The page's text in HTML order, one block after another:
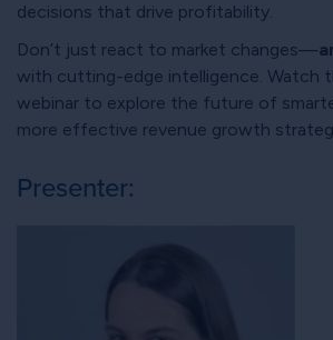
decisions that drive profitability.
Don’t just react to market changes—
with cutting-edge intelligence. Watch
webinar to explore the future of
more effective revenue growth
Presenter: